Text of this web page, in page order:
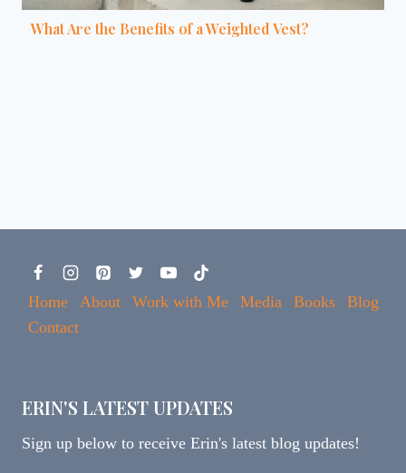
What Are the Benefits of a Weighted Vest?
Home About Work with Me Media Books
Blog
Contact
ERIN'S LATEST UPDATES
Sign up below to receive Erin's latest blog updates!